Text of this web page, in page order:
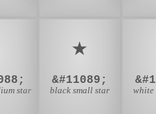
star
⭑
&#11089;
black small star white